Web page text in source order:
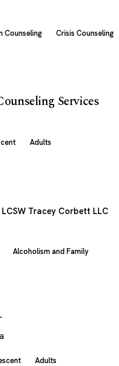
Counseling Crisis Counseling
Services
Adults
LCSW Tracey Corbett LLC
Alcoholism and Family
Adults